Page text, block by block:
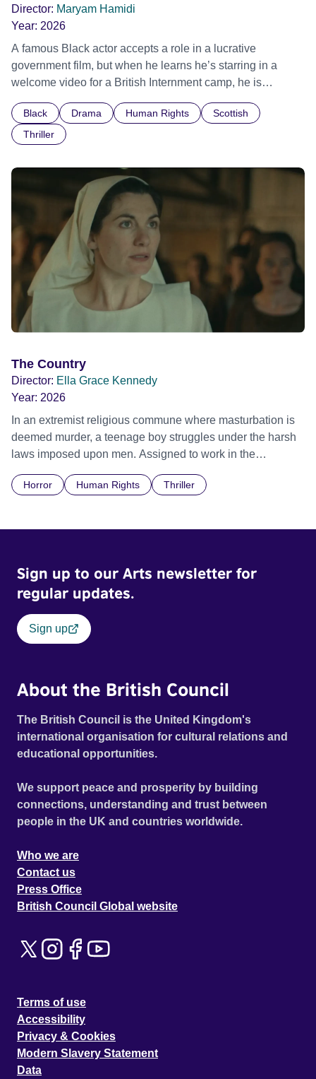
Director: Maryam Hamidi
Year: 2026
A famous Black actor accepts a role in a lucrative
government film, but when he learns he’s starring in a
welcome video for a British Internment camp, he is
indifference.
Black Drama Human Rights
Scottish
Thriller
The Country
Director: Ella Grace Kennedy
Year: 2026
In an extremist religious commune where masturbation is
deemed murder, a teenage boy struggles under the harsh
laws imposed upon men. Assigned to work in the
doctrine of ‘No Reckless Abandonment’, even as doubt
Horror Human Rights Thriller
Sign up to our Arts newsletter for
regular updates.
Sign up
About the British Council
The British Council is the United Kingdom's
international organisation for cultural relations and
educational opportunities.
We support peace and prosperity by building
connections, understanding and trust between
people in the UK and countries worldwide.
Who we are
Contact us
Press Office
British Council Global website
Terms of use
Accessibility
Privacy & Cookies
Modern Slavery Statement
Data